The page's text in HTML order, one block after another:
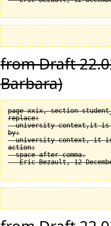
from Draft
Barbara)
page xxix, section
replace:
university context,it is
by:
university context, it
action:
  space after comma.